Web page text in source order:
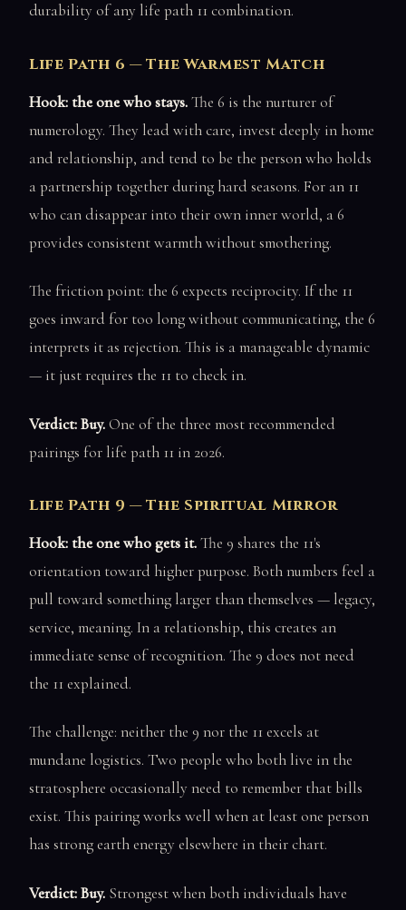
durability of any life path 11 combination.
Life Path 6 — The Warmest Match
Hook: the one who stays.The 6 is the nurturer of
numerology. They lead with care, invest deeply in home
and relationship, and tend to be the person who holds
a partnership together during hard seasons. For an 11
who can disappear into their own inner world, a 6
provides consistent warmth without smothering.
The friction point: the 6 expects reciprocity. If the 11
goes inward for too long without communicating, the 6
interprets it as rejection. This is a manageable dynamic
— it just requires the 11 to check in.
Verdict: Buy.One of the three most recommended
pairings for life path 11 in 2026.
Life Path 9 — The Spiritual Mirror
Hook: the one who gets it.The 9 shares the 11's
orientation toward higher purpose. Both numbers feel a
pull toward something larger than themselves — legacy,
service, meaning. In a relationship, this creates an
immediate sense of recognition. The 9 does not need
the 11 explained.
The challenge: neither the 9 nor the 11 excels at
mundane logistics. Two people who both live in the
stratosphere occasionally need to remember that bills
exist. This pairing works well when at least one person
has strong earth energy elsewhere in their chart.
Verdict: Buy. Strongest when both individuals have